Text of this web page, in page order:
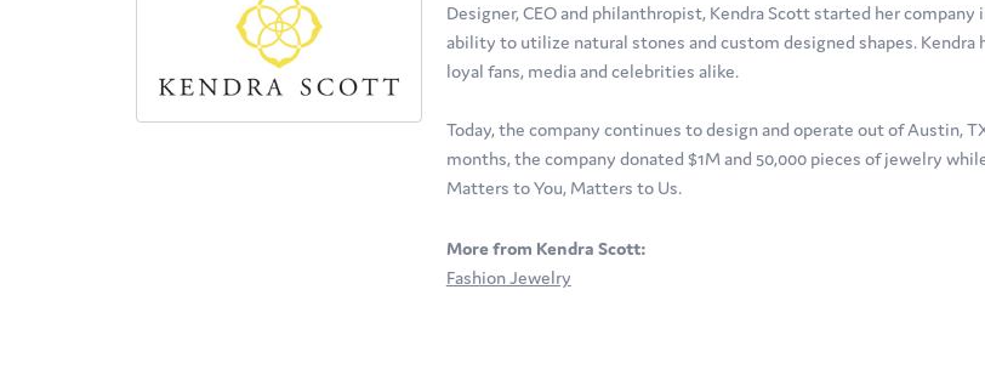
Designer, CEO and philanthropist, Kendra Scott started her
ability to utilize natural stones and custom designed shapes.
loyal fans, media and celebrities alike.
Today, the company continues to design and operate out of Austin,
months, the company donated $1M and 50,000 pieces of jewelry
Matters to You, Matters to Us.
More from Kendra Scott:
Fashion Jewelry